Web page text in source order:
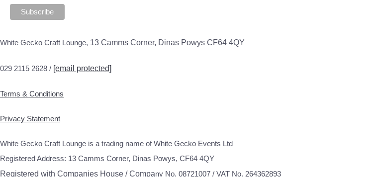
White Gecko Craft Lounge, 13 Camms Corner, Dinas Powys CF64 4QY
029 2115 2628 / [email protected]
Terms & Conditions
Privacy Statement
White Gecko Craft Lounge is a trading name of White Gecko Events Ltd
Registered Address: 13 Camms Corner, Dinas Powys, CF64 4QY
Registered with Companies House / Company No. 08721007 / VAT No. 264362893